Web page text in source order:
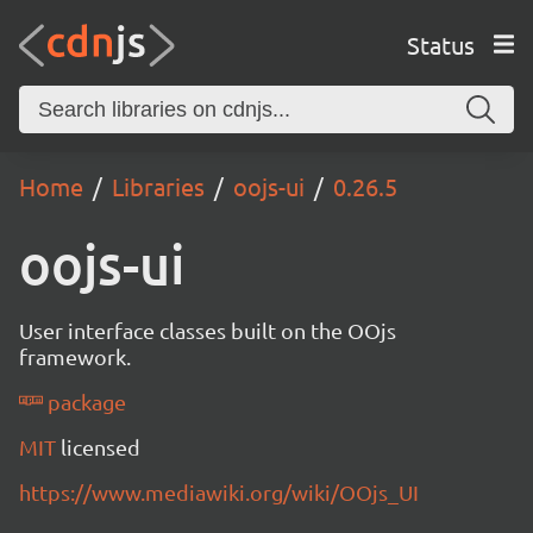
Status
Home Libraries oojs-ui 0.26.5
oojs-ui
User interface classes built on the OOjs
framework.
package
MIT licensed
https://www.mediawiki.org/wiki/OOjs_UI